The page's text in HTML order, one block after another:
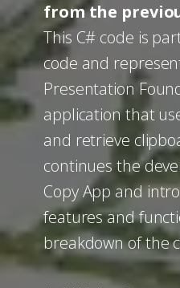
from the
This C# code is
code and
Presentation
application that
and retrieve
continues the
Copy App and
features and
breakdown of the